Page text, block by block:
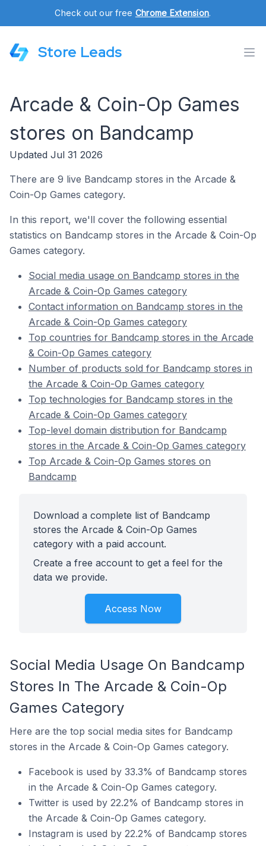
Check out our free Chrome Extension.
Store Leads
Arcade & Coin-Op Games
stores on Bandcamp
Updated Jul 31 2026
There are 9 live Bandcamp stores in the Arcade &
Coin-Op Games category.
In this report, we'll cover the following essential
statistics on Bandcamp stores in the Arcade & Coin-Op
Games category.
Social media usage on Bandcamp stores in the
Arcade & Coin-Op Games category
Contact information on Bandcamp stores in the
Arcade & Coin-Op Games category
Top countries for Bandcamp stores in the Arcade
& Coin-Op Games category
Number of products sold for Bandcamp stores in
the Arcade & Coin-Op Games category
Top technologies for Bandcamp stores in the
Arcade & Coin-Op Games category
Top-level domain distribution for Bandcamp
stores in the Arcade & Coin-Op Games category
Top Arcade & Coin-Op Games stores on
Bandcamp
Download a complete list of Bandcamp
stores the Arcade & Coin-Op Games
category with a paid account.
Create a free account to get a feel for the
data we provide.
Access Now
Social Media Usage On Bandcamp
Stores In The Arcade & Coin-Op
Games Category
Here are the top social media sites for Bandcamp
stores in the Arcade & Coin-Op Games category.
Facebook is used by 33.3% of Bandcamp stores
in the Arcade & Coin-Op Games category.
Twitter is used by 22.2% of Bandcamp stores in
the Arcade & Coin-Op Games category.
Instagram is used by 22.2% of Bandcamp stores